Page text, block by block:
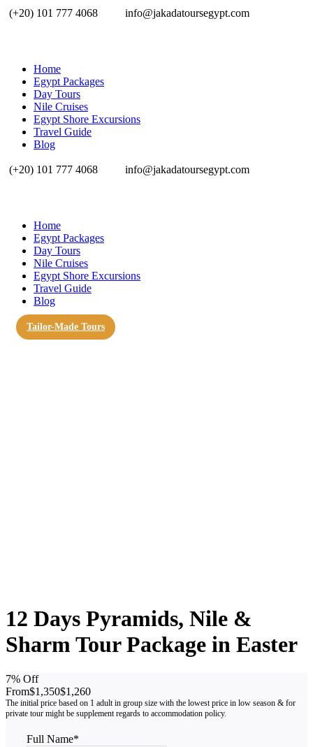
(+20) 101 777 4068 info@jakadatoursegypt.com
Home
Egypt Packages
Day Tours
Nile Cruises
Egypt Shore Excursions
Travel Guide
Blog
(+20) 101 777 4068 info@jakadatoursegypt.com
Home
Egypt Packages
Day Tours
Nile Cruises
Egypt Shore Excursions
Travel Guide
Blog
Tailor-Made Tours
12 Days Pyramids, Nile &
Sharm Tour Package in Easter
7% Off
From$1,350$1,260
Full Name*